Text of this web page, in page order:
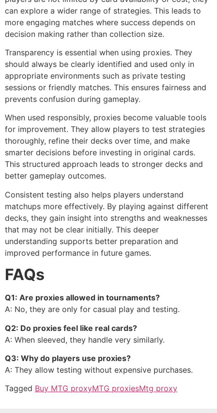
can explore a wider range of strategies. This leads to
more engaging matches where success depends on
decision making rather than collection size.
Transparency is essential when using proxies. They
should always be clearly identified and used only in
appropriate environments such as private testing
sessions or friendly matches. This ensures fairness and
prevents confusion during gameplay.
When used responsibly, proxies become valuable tools
for improvement. They allow players to test strategies
thoroughly, refine their decks over time, and make
smarter decisions before investing in original cards.
This structured approach leads to stronger decks and
better gameplay outcomes.
Consistent testing also helps players understand
matchups more effectively. By playing against different
decks, they gain insight into strengths and weaknesses
that may not be clear initially. This deeper
understanding supports better preparation and
improved performance in future games.
FAQs
Q1: Are proxies allowed in tournaments?
A: No, they are only for casual play and testing.
Q2: Do proxies feel like real cards?
A: When sleeved, they handle very similarly.
Q3: Why do players use proxies?
A: They allow testing without expensive purchases.
Tagged Buy MTG proxyMTG proxiesMtg proxy